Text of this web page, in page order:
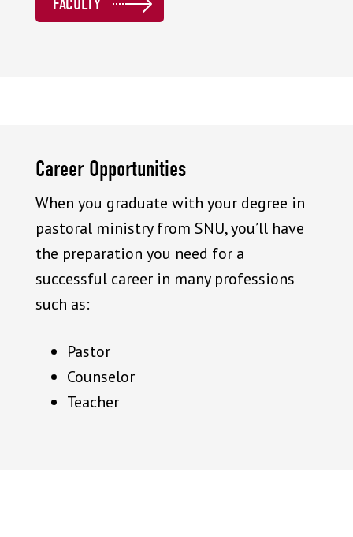
Career Opportunities
When you graduate with your degree in
pastoral ministry from SNU, you’ll have
the preparation you need for a
successful career in many professions
such as:
Pastor
Counselor
Teacher